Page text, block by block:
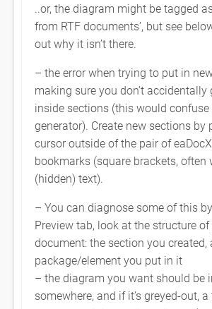
..or, the diagram might be tagged
from RTF documents’, but see
out why it isn’t there.
– the error when trying to put in
making sure you don’t accidentally
inside sections (this would confuse
generator). Create new sections by
cursor outside of the pair of
bookmarks (square brackets, often
(hidden) text).
– You can diagnose some of this
Preview tab, look at the structure
document: the section you created,
package/element you put in it
– the diagram you want should be
somewhere, and if it’s greyed-out,